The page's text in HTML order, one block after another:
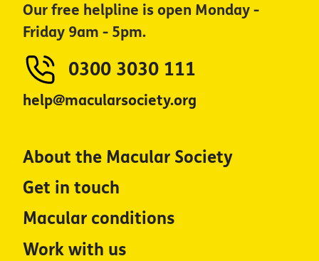
Our free helpline is open Monday -
Friday 9am - 5pm.
0300 3030 111
help@macularsociety.org
About the Macular Society
Get in touch
Macular conditions
Work with us